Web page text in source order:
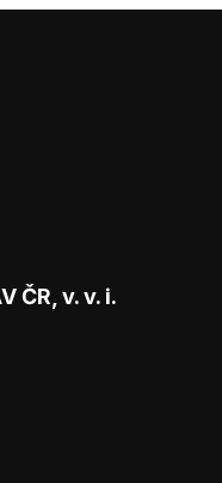
ČR, v. v. i.